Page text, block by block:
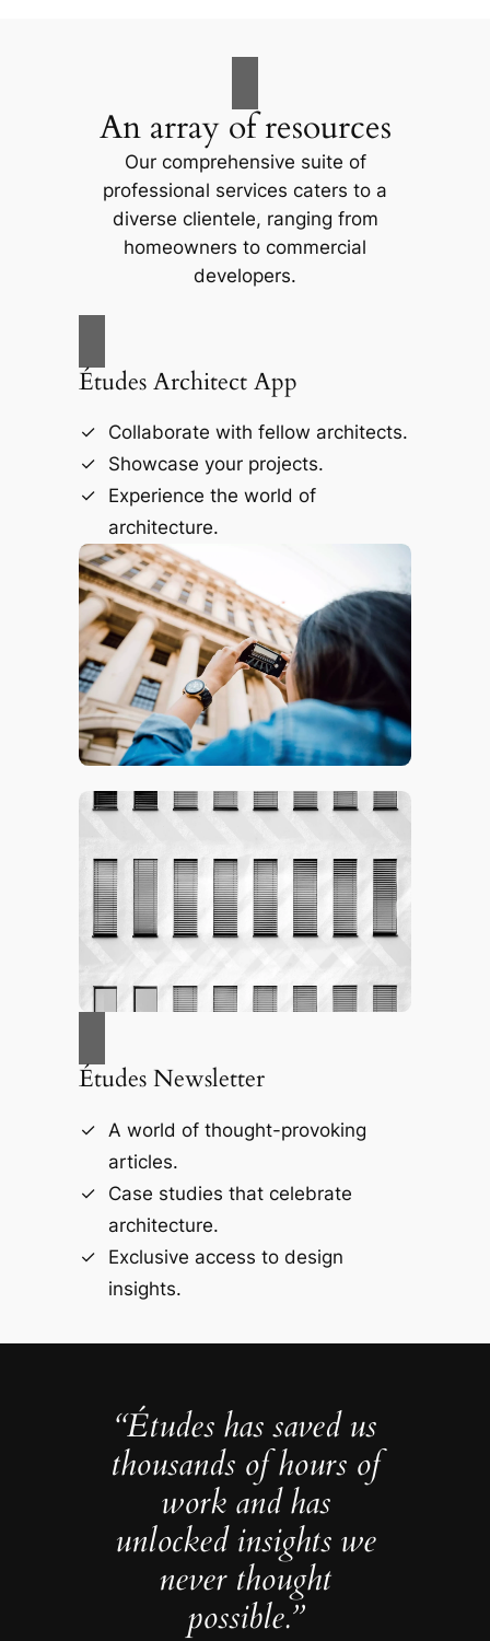
An array of resources
Our comprehensive suite of
professional services caters to a
diverse clientele, ranging from
homeowners to commercial
developers.
Études Architect App
Collaborate with fellow architects.
Showcase your projects.
Experience the world of
architecture.
Études Newsletter
A world of thought-provoking
articles.
Case studies that celebrate
architecture.
Exclusive access to design
insights.
“Études has saved us
thousands of hours of
work and has
unlocked insights we
never thought
possible.”